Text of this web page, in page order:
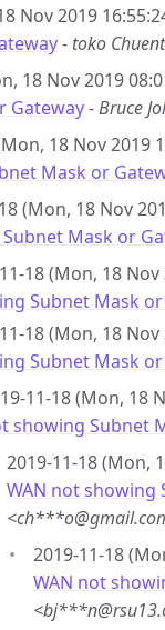
Nov 2019
- toko
18 Nov 2019
Gateway-Bruce
18 Nov 2019
Mask or
(Mon, 18 Nov
Mask or
18 (Mon, 18 Nov
Subnet Mask
18 (Mon, 18 Nov
Subnet Mask
11-18 (Mon, 18
showing Subnet
2019-11-18 (Mon,
WAN not showing
2019-11-18
WAN not